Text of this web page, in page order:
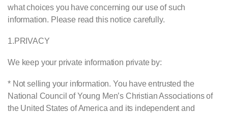
what choices you have concerning our use of such
information. Please read this notice carefully.
1.PRIVACY
We keep your private information private by:
* Not selling your information. You have entrusted the
National Council of Young Men’s Christian Associations of
the United States of America and its independent and